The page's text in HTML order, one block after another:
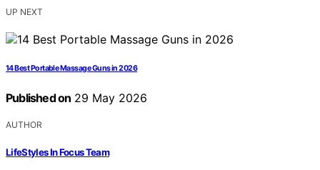
UP NEXT
14 Best Portable Massage Guns in 2026
Published on 29 May 2026
AUTHOR
LifeStyles In Focus Team